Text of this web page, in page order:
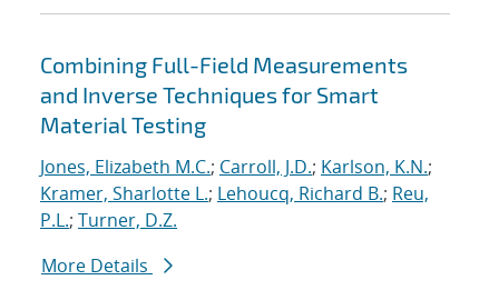
Combining Full-Field Measurements
and Inverse Techniques for Smart
Material Testing
Jones, Elizabeth M.C.; Carroll, J.D.; Karlson, K.N.;
Kramer, Sharlotte L.; Lehoucq, Richard B.; Reu,
P.L.; Turner, D.Z.
More Details